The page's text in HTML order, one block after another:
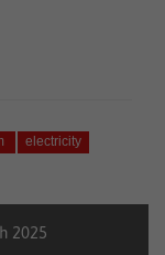
electricity
2025